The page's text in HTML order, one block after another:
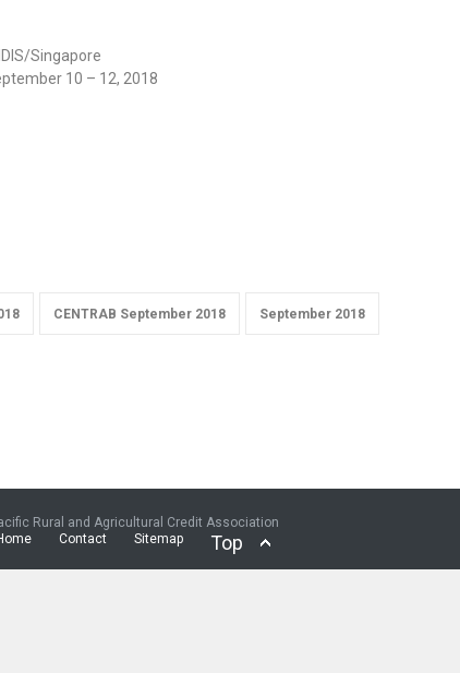
Singapore
10 – 12, 2018
CENTRAB September 2018 September 2018
Rural and Agricultural Credit Association
Contact Sitemap Top